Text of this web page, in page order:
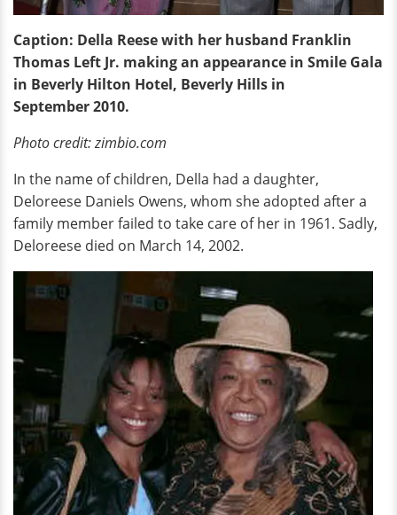
Caption: Della Reese with her husband Franklin
Thomas Left Jr. making an appearance in Smile Gala
in Beverly Hilton Hotel, Beverly Hills in
September 2010.
Photo credit: zimbio.com
In the name of children, Della had a daughter,
Deloreese Daniels Owens, whom she adopted after a
family member failed to take care of her in 1961. Sadly,
Deloreese died on March 14, 2002.